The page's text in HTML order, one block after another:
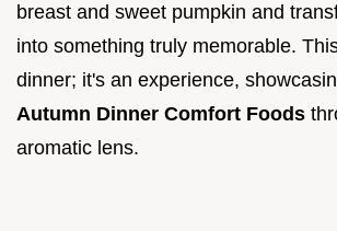
breast and sweet pumpkin and
into something truly memorable.
dinner; it's an experience,
Autumn Dinner Comfort Foods
aromatic lens.